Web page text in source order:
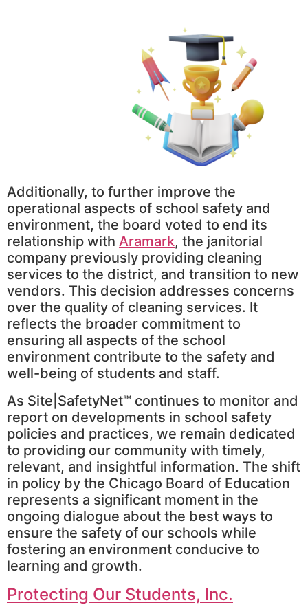
Additionally, to further improve the
operational aspects of school safety and
environment, the board voted to end its
relationship with Aramark, the janitorial
company previously providing cleaning
services to the district, and transition to new
vendors. This decision addresses concerns
over the quality of cleaning services. It
reflects the broader commitment to
ensuring all aspects of the school
environment contribute to the safety and
well-being of students and staff.
As Site|SafetyNet℠ continues to monitor and
report on developments in school safety
policies and practices, we remain dedicated
to providing our community with timely,
relevant, and insightful information. The shift
in policy by the Chicago Board of Education
represents a significant moment in the
ongoing dialogue about the best ways to
ensure the safety of our schools while
fostering an environment conducive to
learning and growth.
Protecting Our Students, Inc.